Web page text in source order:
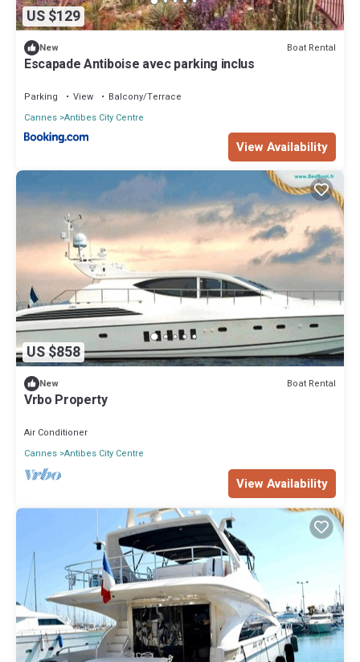
US $129
New Boat Rental
Escapade Antiboise avec parking inclus
Parking View
Balcony/Terrace
Cannes Antibes City Centre
View Availability
US $858
New Boat Rental
Vrbo Property
Air Conditioner
Cannes Antibes City Centre
View Availability